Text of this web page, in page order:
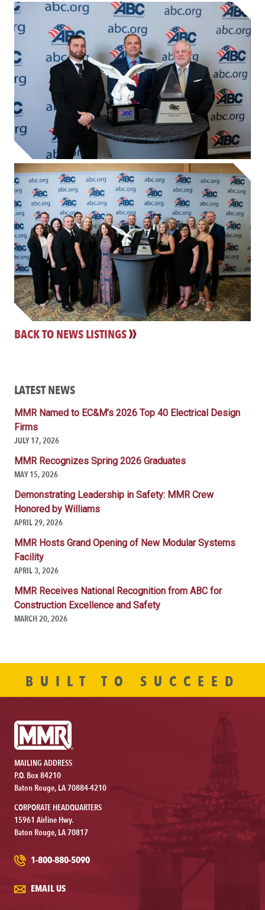
BACK TO NEWS LISTINGS
LATEST NEWS
MMR Named to EC&M’s 2026 Top 40 Electrical Design
Firms
JULY 17, 2026
MMR Recognizes Spring 2026 Graduates
MAY 15, 2026
Demonstrating Leadership in Safety: MMR Crew
Honored by Williams
APRIL 29, 2026
MMR Hosts Grand Opening of New Modular Systems
Facility
APRIL 3, 2026
MMR Receives National Recognition from ABC for
Construction Excellence and Safety
MARCH 20, 2026
BUILT TO SUCCEED
MAILING ADDRESS
P.O. Box 84210
Baton Rouge, LA 70884-4210
CORPORATE HEADQUARTERS
15961 Airline Hwy.
Baton Rouge, LA 70817
1-800-880-5090
EMAIL US